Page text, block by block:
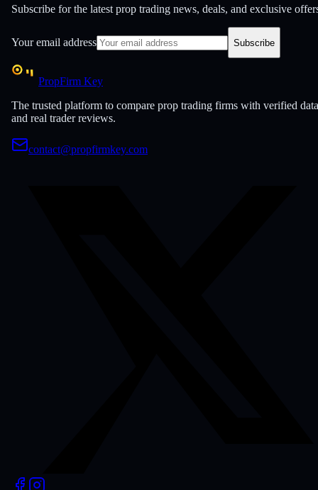
Subscribe for the latest prop trading news, deals, and exclusive
Your email address Subscribe
PropFirm Key
The trusted platform to compare prop trading firms with verified data
and real trader reviews.
contact@propfirmkey.com